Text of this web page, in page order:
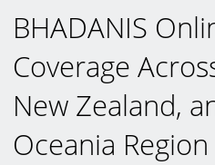
BHADANIS
Coverage
New Zealand,
Oceania Region